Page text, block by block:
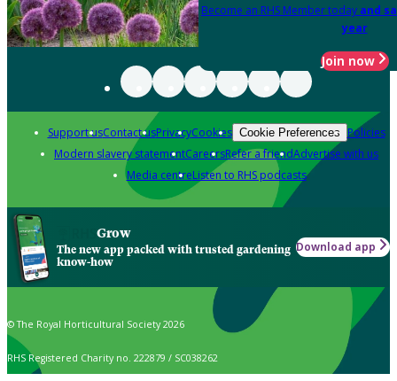
Become an RHS Member today and
year
Join now
Support usContact usPrivacyCookies Cookie Preferences Policies
Modern slavery statementCareersRefer a friendAdvertise with us
Media centreListen to RHS podcasts
Grow
The new app packed with trusted gardening
know-how
Download app
© The Royal Horticultural Society 2026
RHS Registered Charity no. 222879 / SC038262